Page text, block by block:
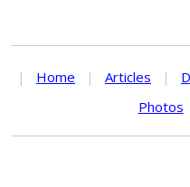
| Home | Articles |
Photos